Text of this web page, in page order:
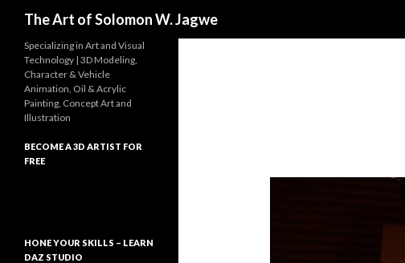
The Art of Solomon W. Jagwe
Specializing in Art and Visual
Technology | 3D Modeling,
Character & Vehicle
Animation, Oil & Acrylic
Painting, Concept Art and
Illustration
BECOME A 3D ARTIST FOR
FREE
HONE YOUR SKILLS – LEARN
DAZ STUDIO